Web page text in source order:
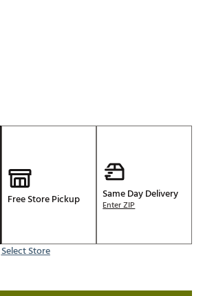
Free Store Pickup
Select Store
Same Day Delivery
Enter ZIP